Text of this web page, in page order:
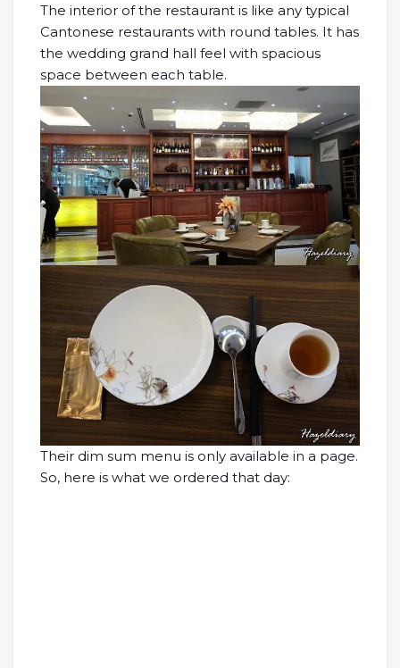
The interior of the restaurant is like any typical
Cantonese restaurants with round tables. It has
the wedding grand hall feel with spacious
space between each table.
Their dim sum menu is only available in a page.
So, here is what we ordered that day: